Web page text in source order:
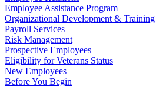
Employee Assistance Program
Organizational Development & Training
Payroll Services
Risk Management
Prospective Employees
Eligibility for Veterans Status
New Employees
Before You Begin